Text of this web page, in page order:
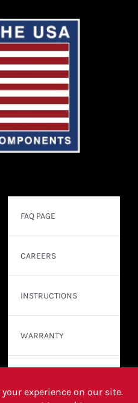
FAQ PAGE
CAREERS
INSTRUCTIONS
WARRANTY